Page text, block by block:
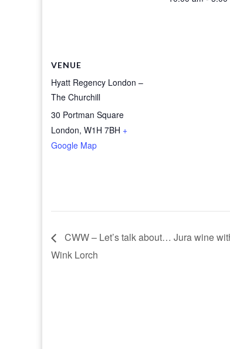
VENUE
Hyatt Regency London –
The Churchill
30 Portman Square
London, W1H 7BH +
Google Map
CWW – Let’s talk about… Jura wine
Wink Lorch